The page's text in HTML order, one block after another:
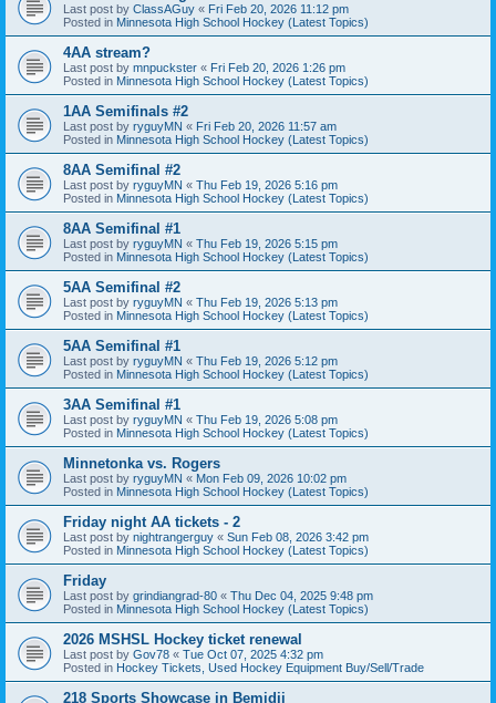
Last post by ClassAGuy « Fri Feb 20, 2026 11:12 pm
Posted in Minnesota High School Hockey (Latest Topics)
4AA stream?
Last post by mnpuckster « Fri Feb 20, 2026 1:26 pm
Posted in Minnesota High School Hockey (Latest Topics)
1AA Semifinals #2
Last post by ryguyMN « Fri Feb 20, 2026 11:57 am
Posted in Minnesota High School Hockey (Latest Topics)
8AA Semifinal #2
Last post by ryguyMN « Thu Feb 19, 2026 5:16 pm
Posted in Minnesota High School Hockey (Latest Topics)
8AA Semifinal #1
Last post by ryguyMN « Thu Feb 19, 2026 5:15 pm
Posted in Minnesota High School Hockey (Latest Topics)
5AA Semifinal #2
Last post by ryguyMN « Thu Feb 19, 2026 5:13 pm
Posted in Minnesota High School Hockey (Latest Topics)
5AA Semifinal #1
Last post by ryguyMN « Thu Feb 19, 2026 5:12 pm
Posted in Minnesota High School Hockey (Latest Topics)
3AA Semifinal #1
Last post by ryguyMN « Thu Feb 19, 2026 5:08 pm
Posted in Minnesota High School Hockey (Latest Topics)
Minnetonka vs. Rogers
Last post by ryguyMN « Mon Feb 09, 2026 10:02 pm
Posted in Minnesota High School Hockey (Latest Topics)
Friday night AA tickets - 2
Last post by nightrangerguy « Sun Feb 08, 2026 3:42 pm
Posted in Minnesota High School Hockey (Latest Topics)
Friday
Last post by grindiangrad-80 « Thu Dec 04, 2025 9:48 pm
Posted in Minnesota High School Hockey (Latest Topics)
2026 MSHSL Hockey ticket renewal
Last post by Gov78 « Tue Oct 07, 2025 4:32 pm
Posted in Hockey Tickets, Used Hockey Equipment Buy/Sell/Trade
218 Sports Showcase in Bemidji